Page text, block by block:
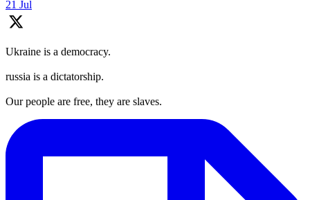
21 Jul
Ukraine is a democracy.
russia is a dictatorship.
Our people are free, they are slaves.